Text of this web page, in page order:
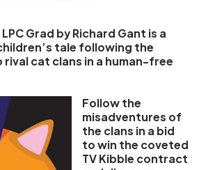
Grad by Richard Gant is a
tale following the
cat clans in a human-free
Follow the
misadventures of
the clans in a bid
to win the coveted
TV Kibble contract